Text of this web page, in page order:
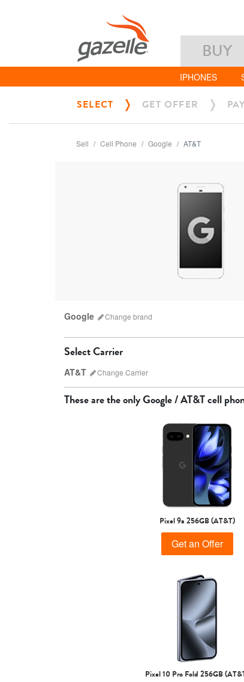
BUY
IPHONES
SELECT GET OFFER
Sell Cell Phone Google AT&T
Google Change brand
Select Carrier
AT&T Change Carrier
Which carrier do I have?
AT&T
These are the onlyGoogle / AT&Tcell
Pixel 9a 256GB (AT&T)
Get an Offer
Pixel 10 Pro Fold 256GB